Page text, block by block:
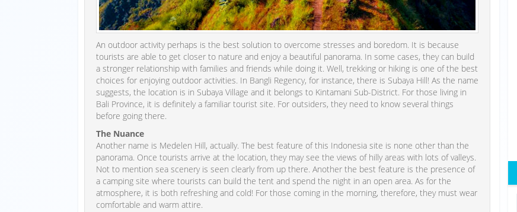
An outdoor activity perhaps is the best solution to overcome stresses and boredom. It is because
tourists are able to get closer to nature and enjoy a beautiful panorama. In some cases, they can build
a stronger relationship with families and friends while doing it. Well, trekking or hiking is one of the best
choices for enjoying outdoor activities. In Bangli Regency, for instance, there is Subaya Hill! As the name
suggests, the location is in Subaya Village and it belongs to Kintamani Sub-District. For those living in
Bali Province, it is definitely a familiar tourist site. For outsiders, they need to know several things
before going there.
The Nuance
Another name is Medelen Hill, actually. The best feature of this Indonesia site is none other than the
panorama. Once tourists arrive at the location, they may see the views of hilly areas with lots of valleys.
Not to mention sea scenery is seen clearly from up there. Another the best feature is the presence of
a camping site where tourists can build the tent and spend the night in an open area. As for the
atmosphere, it is both refreshing and cold! For those coming in the morning, therefore, they must wear
comfortable and warm attire.